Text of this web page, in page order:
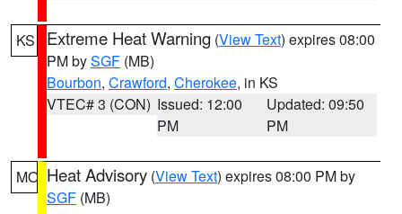
KS Extreme Heat Warning (View Text) expires 08:00
PM bySGF (MB)
Bourbon, Crawford, Cherokee, in KS
VTEC# 3 (CON) Issued: 12:00
PM
Updated: 09:50
PM
MO Heat Advisory (View Text) expires 08:00 PM by
SGF (MB)